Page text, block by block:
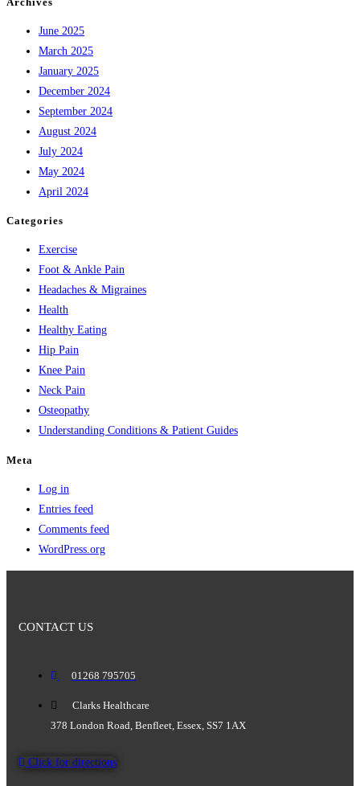
June 2025
March 2025
January 2025
December 2024
September 2024
August 2024
July 2024
May 2024
April 2024
Categories
Exercise
Foot & Ankle Pain
Headaches & Migraines
Health
Healthy Eating
Hip Pain
Knee Pain
Neck Pain
Osteopathy
Understanding Conditions & Patient Guides
Meta
Log in
Entries feed
Comments feed
WordPress.org
CONTACT US
01268 795705
Clarks Healthcare
378 London Road, Benfleet, Essex, SS7 1AX
Click for directions